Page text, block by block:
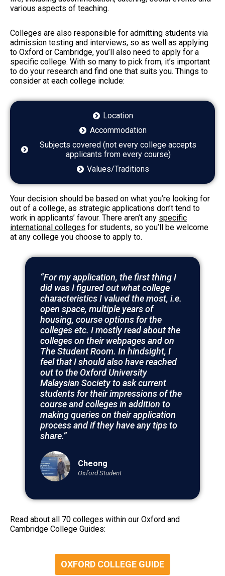
various aspects of teaching.
Colleges are also responsible for admitting students via
admission testing and interviews, so as well as applying
to Oxford or Cambridge, you’ll also need to apply for a
specific college. With so many to pick from, it’s important
to do your research and find one that suits you. Things to
consider at each college include:
Location
Accommodation
Subjects covered (not every college accepts
applicants from every course)
Values/Traditions
Your decision should be based on what you’re looking for
out of a college, as strategic applications don’t tend to
work in applicants’ favour. There aren’t any specific
international colleges for students, so you’ll be welcome
at any college you choose to apply to.
“For my application, the first thing I
did was I figured out what college
characteristics I valued the most, i.e.
open space, multiple years of
housing, course options for the
colleges etc. I mostly read about the
colleges on their webpages and on
The Student Room. In hindsight, I
feel that I should also have reached
out to the Oxford University
Malaysian Society to ask current
students for their impressions of the
course and colleges in addition to
making queries on their application
process and if they have any tips to
share.”
Cheong
Oxford Student
Read about all 70 colleges within our Oxford and
Cambridge College Guides:
OXFORD COLLEGE GUIDE